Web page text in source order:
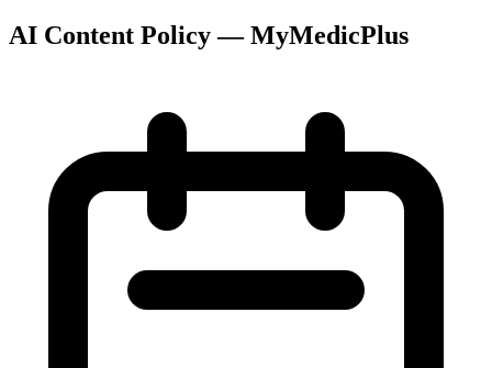
AI Content Policy — MyMedicPlus